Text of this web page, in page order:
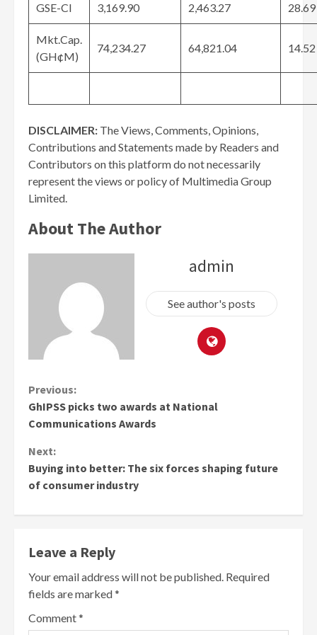
GSE-CI 3,169.90 2,463.27 28.69
Mkt.Cap.
(GH¢M)
74,234.27 64,821.04 14.52
DISCLAIMER: The Views, Comments, Opinions,
Contributions and Statements made by Readers and
Contributors on this platform do not necessarily
represent the views or policy of Multimedia Group
Limited.
About The Author
admin
See author's posts
Continue
Reading
Previous:
GhIPSS picks two awards at National
Communications Awards
Next:
Buying into better: The six forces shaping future
of consumer industry
Leave a Reply
Your email address will not be published. Required
fields are marked*
Comment*